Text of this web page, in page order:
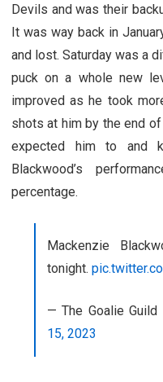
Devils and was their
It was way back in
and lost. Saturday was a
puck on a whole new
improved as he took
shots at him by the end
expected him to and
Blackwood’s
percentage.
Mackenzie
tonight.
— The Goalie Guild
15, 2023